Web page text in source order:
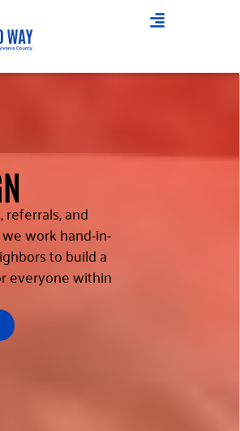
and
work hand-in-
to build a
everyone within